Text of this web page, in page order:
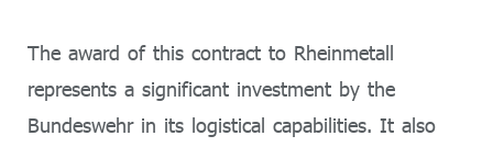
The award of this contract to Rheinmetall
represents a significant investment by the
Bundeswehr in its logistical capabilities. It also